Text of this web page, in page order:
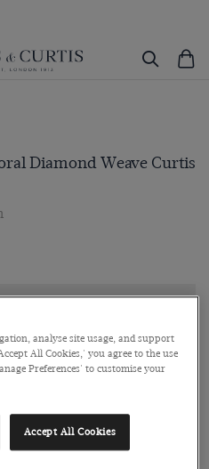
Diamond Weave Curtis
analyse site usage, and support
All Cookies,' you agree to the use
Preferences' to customise your
Accept All Cookies